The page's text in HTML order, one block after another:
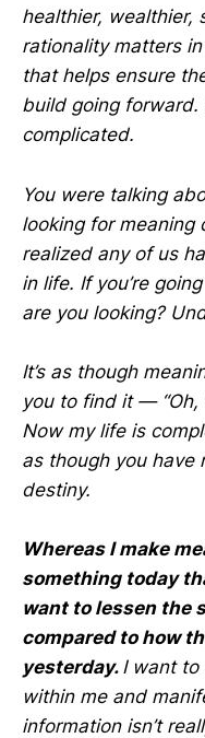
healthier, wealthier,
rationality matters
that helps ensure
build going forward.
complicated.
You were talking
looking for meaning
realized any of us
in life. If you’re
are you looking?
It’s as though
you to find it — “Oh,
Now my life is
as though you have
destiny.
Whereas I make
something today
want to lessen the
compared to how
yesterday. I want to
within me and
information isn’t